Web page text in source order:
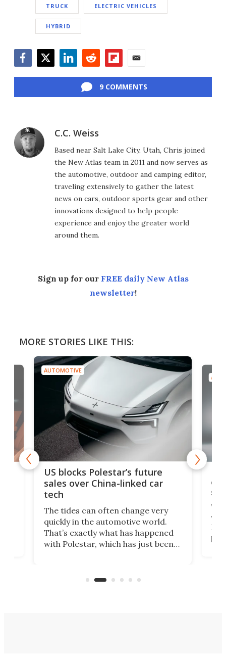
TRUCK ELECTRIC VEHICLES
HYBRID
9 COMMENTS
C.C. Weiss
Based near Salt Lake City, Utah, Chris joined
the New Atlas team in 2011 and now serves as
the automotive, outdoor and camping editor,
traveling extensively to gather the latest
news on cars, outdoor sports gear and other
innovations designed to help people
experience and enjoy the greater world
around them.
Sign up for our FREE daily New Atlas
newsletter!
MORE STORIES LIKE THIS:
AUTOMOTIVE
US blocks Polestar’s future
sales over China-linked car
tech
The tides can often change very
quickly in the automotive world.
That’s exactly what has happened
with Polestar, which has just been
Commerce Department.